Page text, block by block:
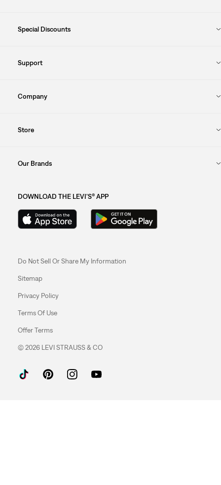
Special Discounts
Support
Company
Store
Our Brands
DOWNLOAD THE LEVI'S® APP
Do Not Sell Or Share My Information
Sitemap
Privacy Policy
Terms Of Use
Offer Terms
© 2026 LEVI STRAUSS & CO